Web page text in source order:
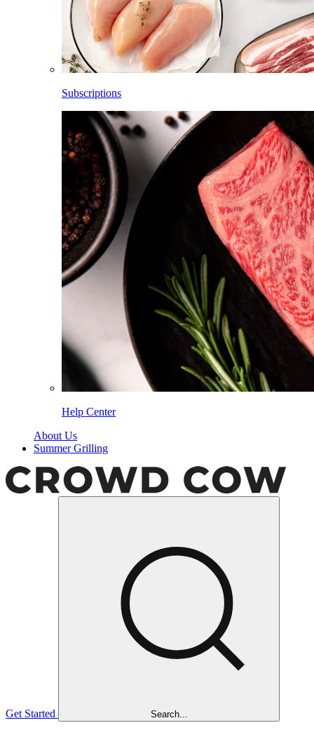
Subscriptions
Help Center
About Us
Summer Grilling
Get Started Search...